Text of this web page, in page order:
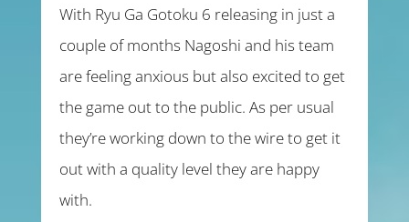
With Ryu Ga Gotoku 6 releasing in just a
couple of months Nagoshi and his team
are feeling anxious but also excited to get
the game out to the public. As per usual
they’re working down to the wire to get it
out with a quality level they are happy
with.